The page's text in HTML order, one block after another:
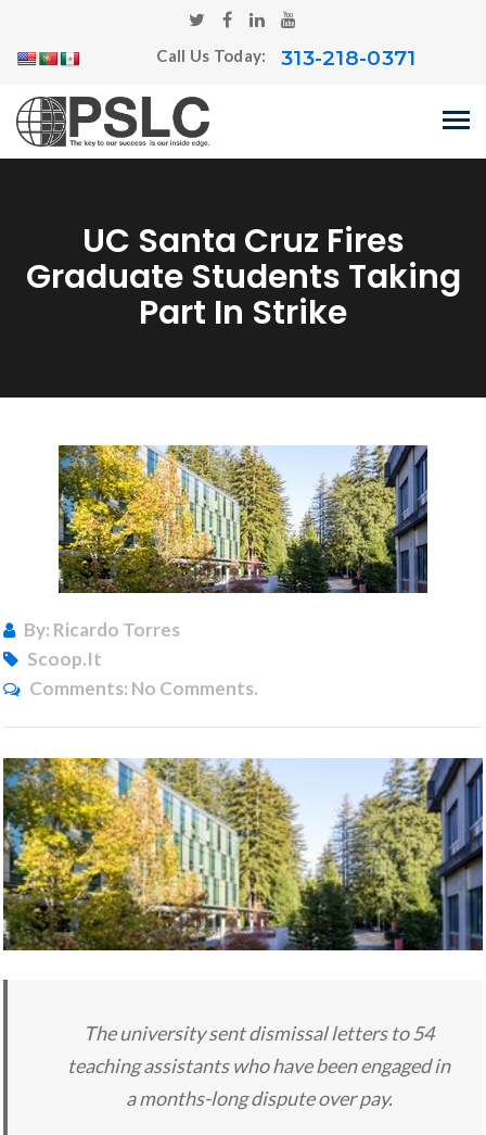
Call Us Today: 313-218-0371
UC Santa Cruz Fires
Graduate Students Taking
Part In Strike
By: Ricardo Torres
Scoop.it
Comments: No Comments.
The university sent dismissal letters to 54
teaching assistants who have been engaged in
a months-long dispute over pay.